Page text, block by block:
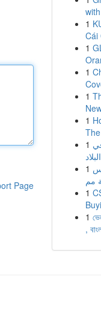
Page
1
Cái
1
1
1
1
1
1
1
1
,